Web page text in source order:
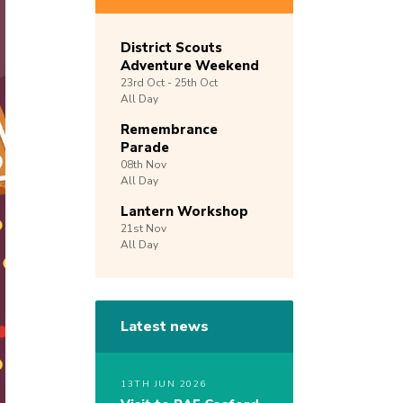
District Scouts
Adventure Weekend
23rd Oct - 25th Oct
All Day
Remembrance
Parade
08th Nov
All Day
Lantern Workshop
21st Nov
All Day
Latest news
13TH JUN 2026